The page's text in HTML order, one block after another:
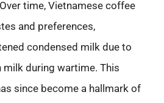
time, Vietnamese coffee
and preferences,
condensed milk due to
during wartime. This
since become a hallmark of